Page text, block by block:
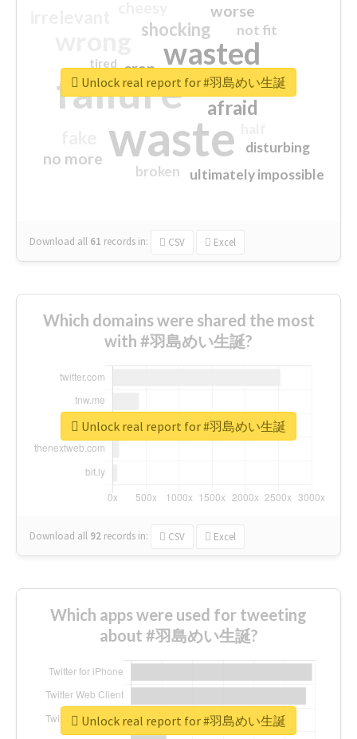
waste
failure
wasted
sorry
afraid
shocking
worse
no more
crap
ultimately impossible
not fit
disturbing
closed
broken
tired
Download all 61 records in: CSV Excel
Unlock real report for #羽島めい生誕
Which domains were shared the most
with #羽島めい生誕?
Download all 92 records in: CSV Excel
Unlock real report for #羽島めい生誕
Which apps were used for tweeting
about #羽島めい生誕?
Unlock real report for #羽島めい生誕